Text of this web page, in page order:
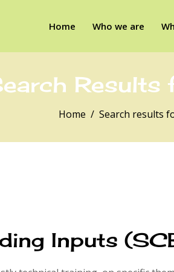
Home Who we are
Results
Home Search results
Inputs